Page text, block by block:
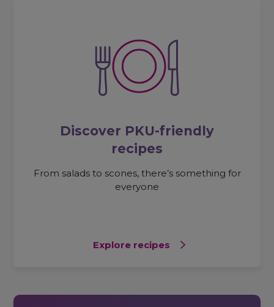
Discover PKU-friendly
recipes
From salads to scones, there’s something for
everyone
Explore recipes